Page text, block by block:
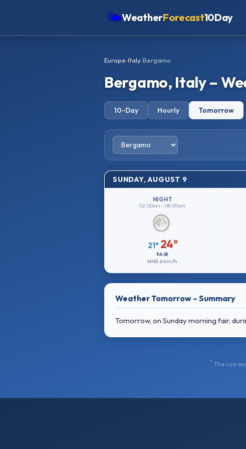
🌤WeatherForecast10Day
Europe›Italy›Bergamo
Bergamo, Italy –
10-Day Hourly Tomorrow
SUNDAY, AUGUST 9
NIGHT
02:00am – 08:00am
21° 24°
FAIR
NNE 6 km/h
Weather Tomorrow – Summary
Tomorrow, on Sunday morning fair,
* The use